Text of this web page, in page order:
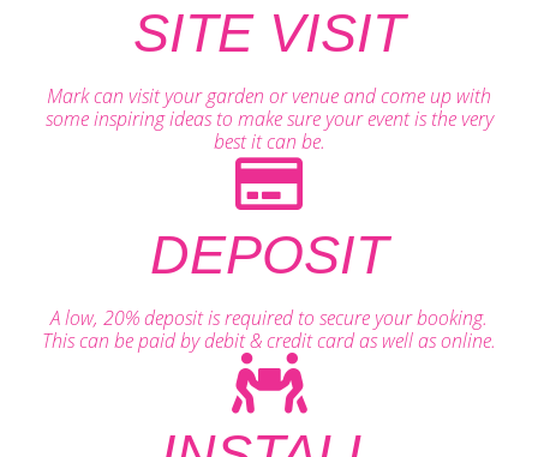
SITE VISIT
Mark can visit your garden or venue and come up with
some inspiring ideas to make sure your event is the very
best it can be.
DEPOSIT
A low, 20% deposit is required to secure your booking.
This can be paid by debit & credit card as well as online.